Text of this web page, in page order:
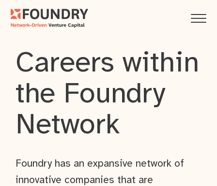
Careers within
the Foundry
Network
Foundry has an expansive network of
innovative companies that are